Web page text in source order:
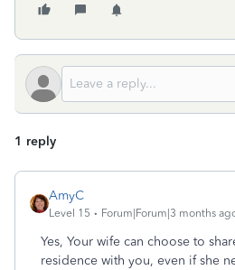
1 reply
AmyC
Level 15 Forum|Forum|3 months
Yes, Your wife can choose to
residence with you, even if she